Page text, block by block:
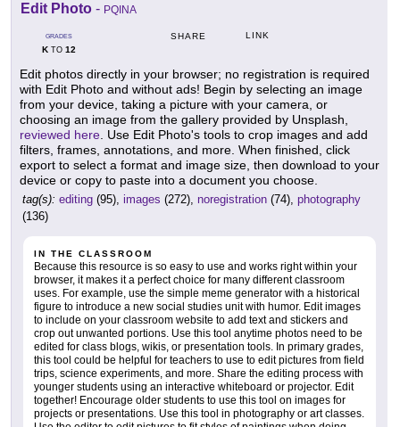
Edit Photo - PQINA
GRADES
KTO 12
SHARE LINK
Edit photos directly in your browser; no registration is required
with Edit Photo and without ads! Begin by selecting an image
from your device, taking a picture with your camera, or
choosing an image from the gallery provided by Unsplash,
reviewed here . Use Edit Photo's tools to crop images and add
filters, frames, annotations, and more. When finished, click
export to select a format and image size, then download to your
device or copy to paste into a document you choose.
tag(s): editing (95), images (272), noregistration (74), photography
(136)
IN THE CLASSROOM
Because this resource is so easy to use and works right within your
browser, it makes it a perfect choice for many different classroom
uses. For example, use the simple meme generator with a historical
figure to introduce a new social studies unit with humor. Edit images
to include on your classroom website to add text and stickers and
crop out unwanted portions. Use this tool anytime photos need to be
edited for class blogs, wikis, or presentation tools. In primary grades,
this tool could be helpful for teachers to use to edit pictures from field
trips, science experiments, and more. Share the editing process with
younger students using an interactive whiteboard or projector. Edit
together! Encourage older students to use this tool on images for
projects or presentations. Use this tool in photography or art classes.